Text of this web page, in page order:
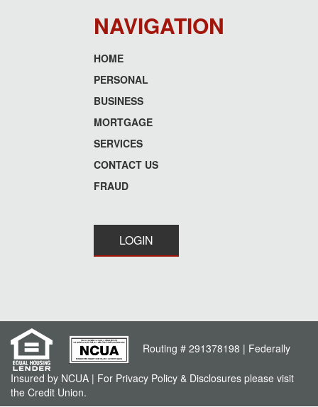
NAVIGATION
Footer
menu
HOME
PERSONAL
BUSINESS
MORTGAGE
SERVICES
CONTACT US
FRAUD
LOGIN
Routing # 291378198 | Federally
Insured by NCUA | For Privacy Policy & Disclosures please visit
the Credit Union.